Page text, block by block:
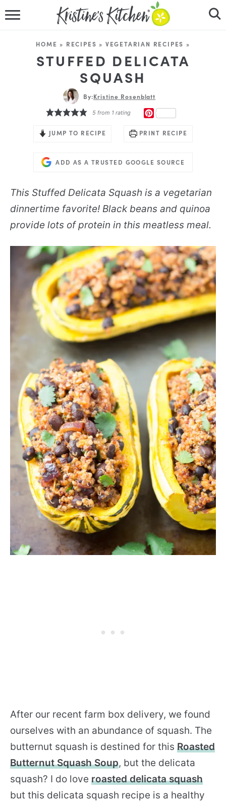
RECIPES
DINNER IDEAS
ABOUT
FOLLOW ME
HOME » RECIPES » VEGETARIAN RECIPES »
STUFFED DELICATA
SQUASH
By:Kristine Rosenblatt
5 from 1 rating
JUMP TO RECIPE PRINT RECIPE
ADD AS A TRUSTED GOOGLE SOURCE
This Stuffed Delicata Squash is a vegetarian
dinnertime favorite! Black beans and quinoa
provide lots of protein in this meatless meal.
After our recent farm box delivery, we found
ourselves with an abundance of squash. The
butternut squash is destined for this Roasted
Butternut Squash Soup, but the delicata
squash? I do love roasted delicata squash
but this delicata squash recipe is a healthy